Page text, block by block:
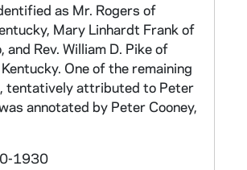
as Mr. Rogers of
Mary Linhardt Frank of
and Rev. William D. Pike of
One of the remaining
tentatively attributed to Peter
annotated by Peter Cooney,
1930